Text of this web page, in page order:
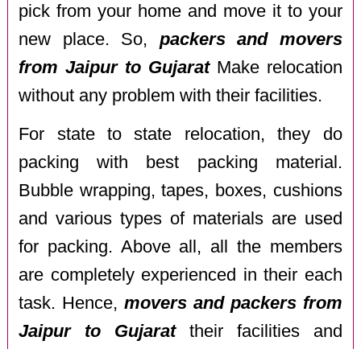
pick from your home and move it to your
new place. So, packers and movers
from Jaipur to GujaratMake relocation
without any problem with their facilities.
For state to state relocation, they do
packing with best packing material.
Bubble wrapping, tapes, boxes, cushions
and various types of materials are used
for packing. Above all, all the members
are completely experienced in their each
task. Hence,movers and packers from
Jaipur to Gujarattheir facilities and